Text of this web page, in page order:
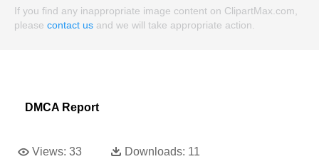
If you find any inappropriate image content on ClipartMax.com,
please contact us and we will take appropriate action.
DMCA Report
Views: 33 Downloads: 11